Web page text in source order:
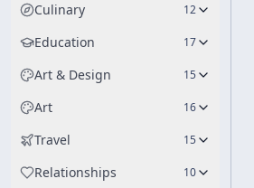
Culinary 12
Education 17
Art & Design 15
Art 16
Travel 15
Relationships 10